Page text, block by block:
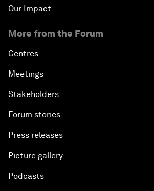
Our Impact
More from the Forum
Centres
Meetings
Stakeholders
Forum stories
Press releases
Picture gallery
Podcasts